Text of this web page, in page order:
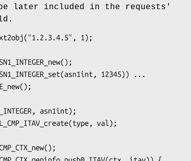
later included in the requests'